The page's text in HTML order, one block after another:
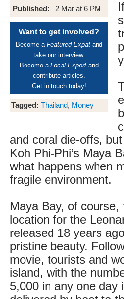
Published: 2 Mar at 6 PM
Want to get involved?
Become a Featured Expatand
take our interview.
Become a Local Expertand
contribute articles.
Get in touchtoday!
Tagged: Thailand, Money
and coral die-offs,
Koh Phi-Phi’s Maya
what happens when
fragile environment.
Maya Bay, of
location for the
released 18 years
pristine beauty.
movie, tourists and
island, with the
5,000 in any one day